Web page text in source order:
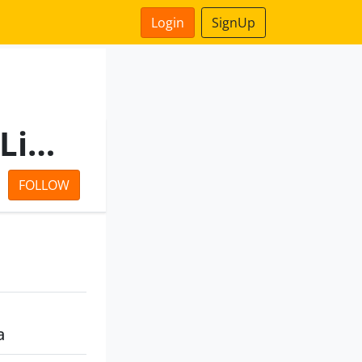
Login SignUp
Autumn Buildcon Private Limited
FOLLOW